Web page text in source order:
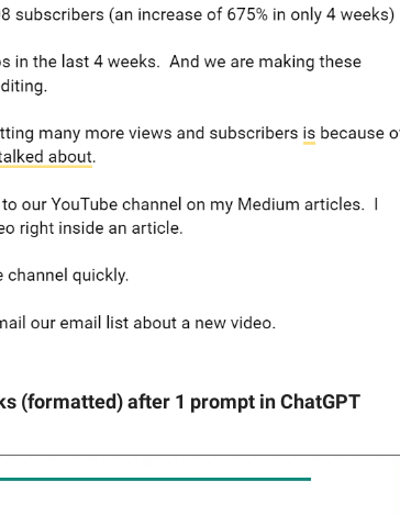
(formatted) after 1 prompt in ChatGPT